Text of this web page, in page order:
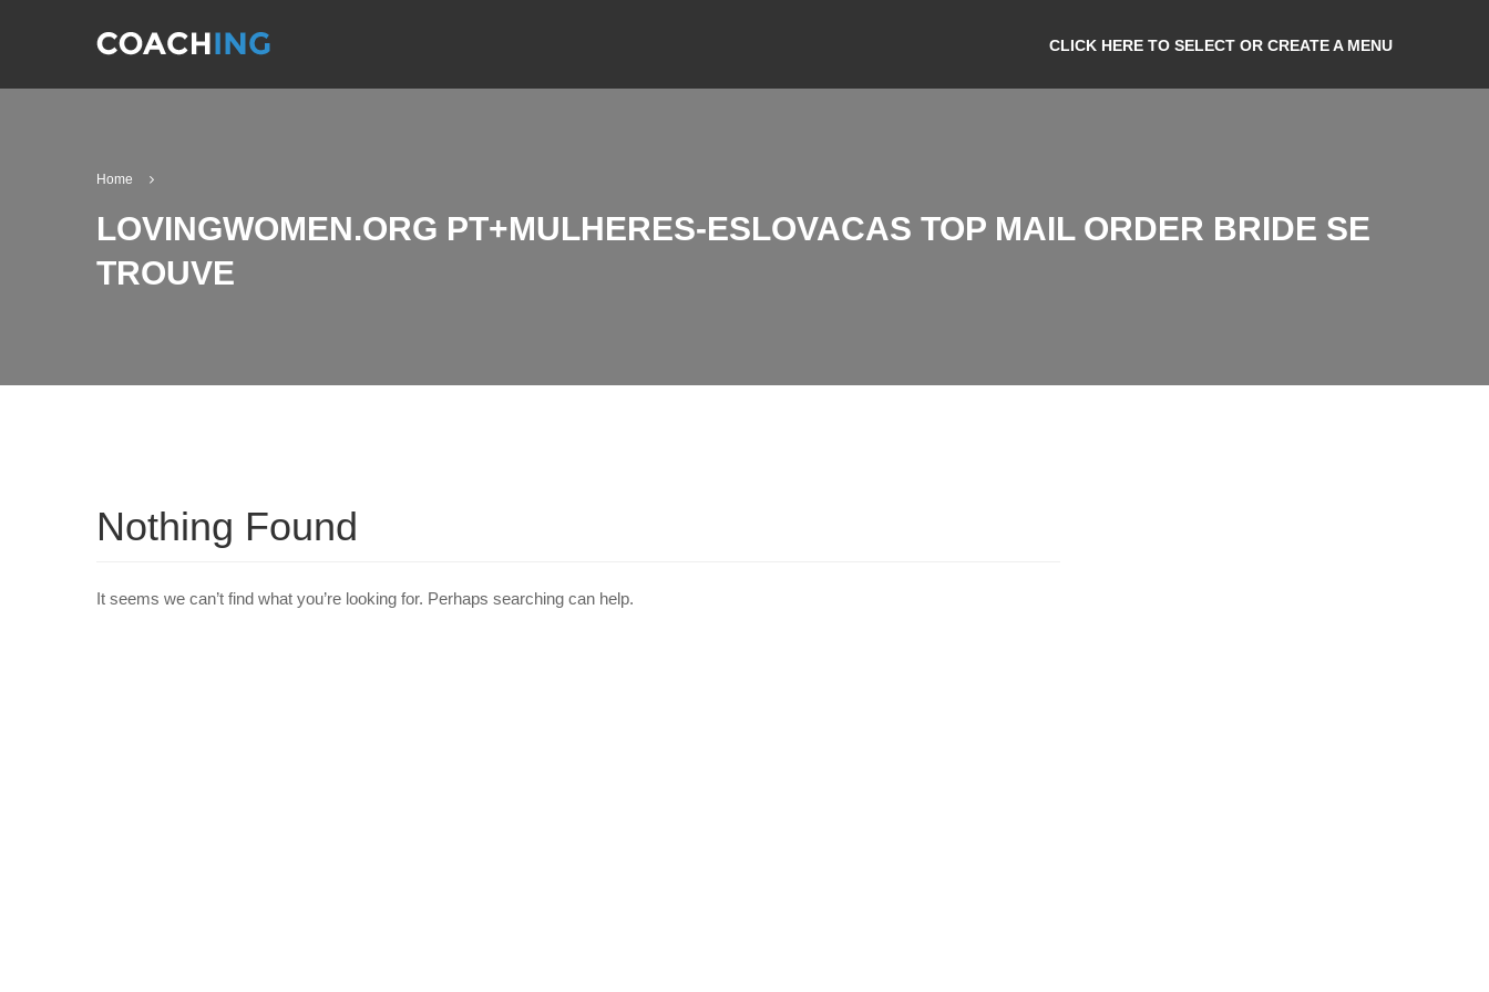
CLICK HERE TO SELECT OR CREATE A MENU
Home
LOVINGWOMEN.ORG PT+MULHERES-ESLOVACAS TOP MAIL ORDER BRIDE SE
TROUVE
Nothing Found
It seems we can’t find what you’re looking for. Perhaps searching can help.